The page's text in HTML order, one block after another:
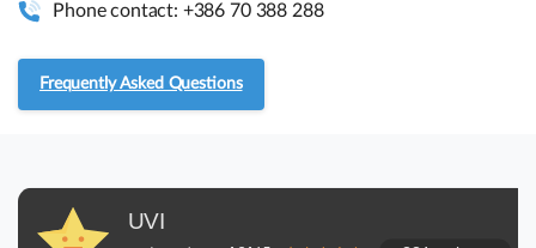
Phone contact: +386 70 388 288
Frequently Asked Questions
UVI
RMA and Returns
1231 Ljubljana Črnuče (office 44)